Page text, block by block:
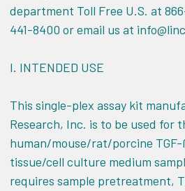
department Toll Free U.S. at
441-8400 or email us at
I. INTENDED USE
This single-plex assay kit
Research, Inc. is to be used for
human/mouse/rat/porcine TGF-
tissue/cell culture medium
requires sample pretreatment,